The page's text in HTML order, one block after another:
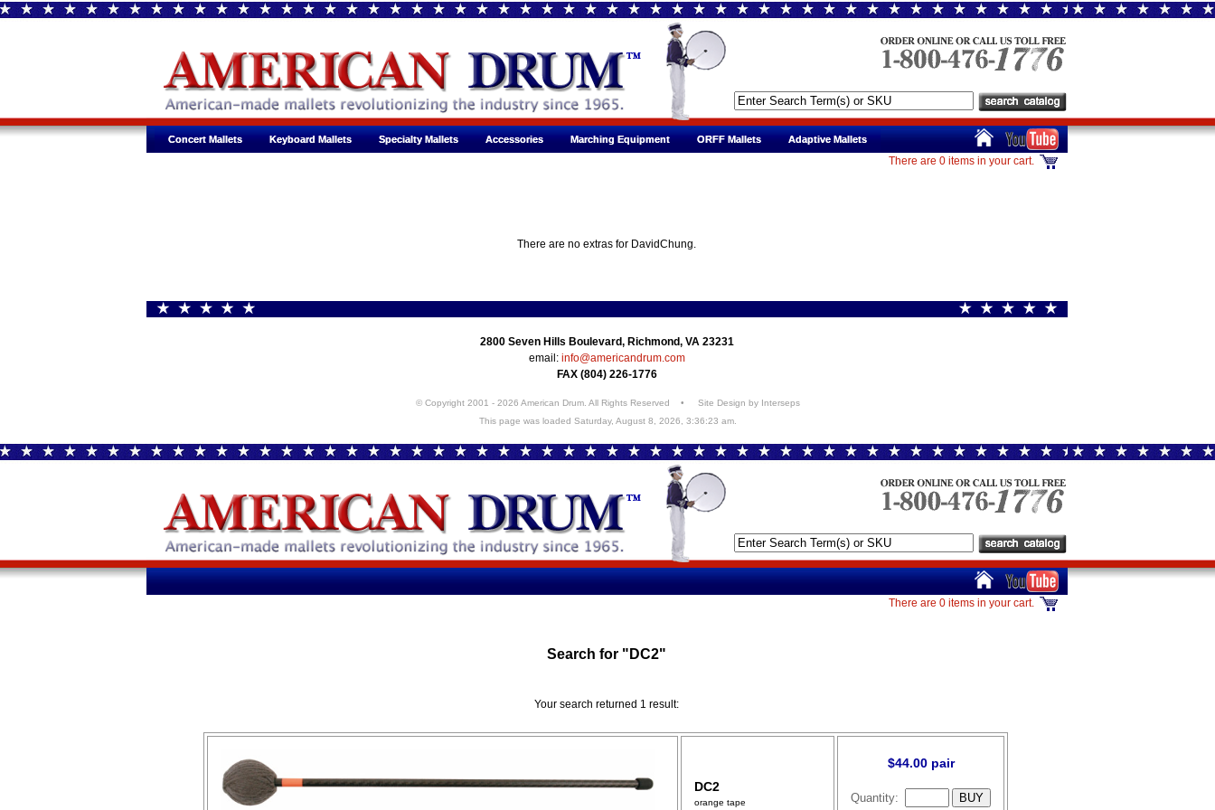
Concert Mallets Keyboard Mallets Specialty Mallets Accessories Marching Equipment ORFF Mallets Adaptive Mallets
There are 0 items in your cart.
There are no extras for DavidChung.
2800 Seven Hills Boulevard, Richmond, VA 23231
email: info@americandrum.com
FAX (804) 226-1776
© Copyright 2001 - 2026 American Drum. All Rights Reserved • Site Design by Interseps
This page was loaded Saturday, August 8, 2026, 3:36:23 am.
Concert Mallets Keyboard Mallets Specialty Mallets Accessories Marching Equipment ORFF Mallets Adaptive Mallets
There are 0 items in your cart.
Search for "DC2"
Your search returned 1 result:
DC2
orange tape
$44.00 pair
Quantity: